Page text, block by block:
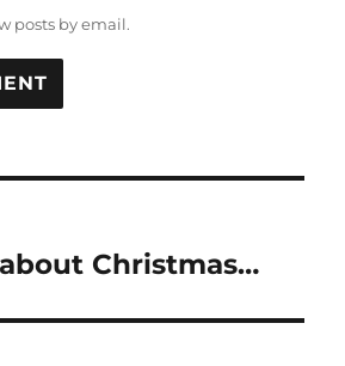
posts by email.
Christmas…